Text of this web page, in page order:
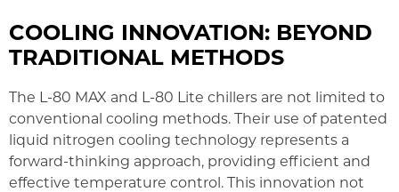
COOLING INNOVATION: BEYOND
TRADITIONAL METHODS
The L-80 MAX and L-80 Lite chillers are not limited to
conventional cooling methods. Their use of patented
liquid nitrogen cooling technology represents a
forward-thinking approach, providing efficient and
effective temperature control. This innovation not